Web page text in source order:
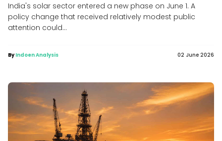
India's solar sector entered a new phase on June 1. A
policy change that received relatively modest public
attention could...
ByIndoen Analysis 02 June 2026